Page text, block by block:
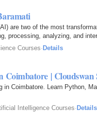
are two of the most
processing, analyzing, and
Courses· Details
| Cloudswan
Coimbatore. Learn Python,
Intelligence Courses· Details